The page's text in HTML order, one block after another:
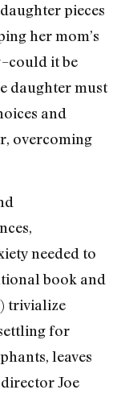
pieces
her mom’s
it be
daughter must
and
overcoming
needed to
book and
trivialize
for
leaves
Joe